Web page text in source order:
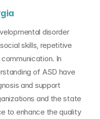
disorder
skills, repetitive
In
of ASD have
and support
and the state
to enhance the quality